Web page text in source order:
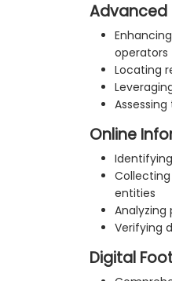
Advanced
operators
Locating
Online
entities
Analyzing
Verifying
Digital